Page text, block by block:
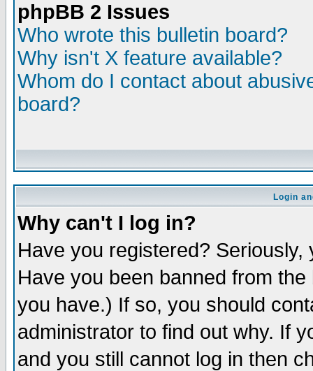
phpBB 2 Issues
Who wrote this bulletin board?
Why isn't X feature available?
Whom do I contact about
board?
Login
Why can't I log in?
Have you registered?
Have you been banned from
you have.) If so, you should
administrator to find out why. If
and you still cannot log in then